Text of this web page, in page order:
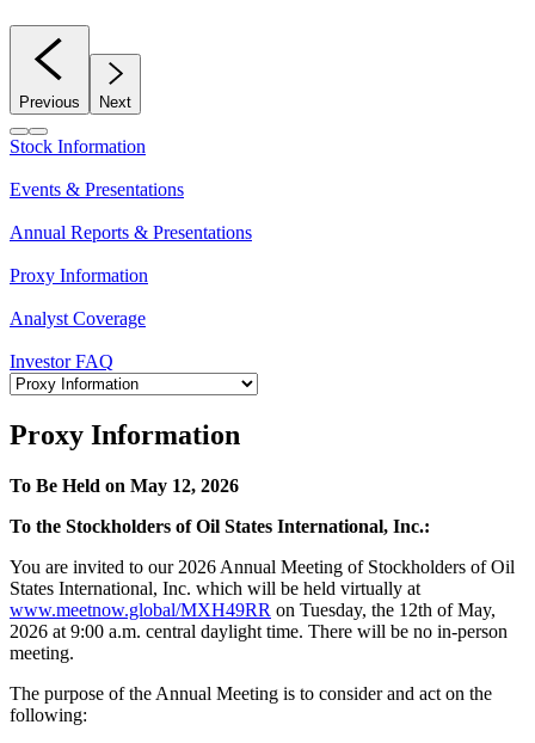
Previous Next
Stock Information
Events & Presentations
Annual Reports & Presentations
Proxy Information
Analyst Coverage
Investor FAQ
Proxy Information
To Be Held on May 12, 2026
To the Stockholders of Oil States International, Inc.:
You are invited to our 2026 Annual Meeting of Stockholders of Oil
States International, Inc. which will be held virtually at
www.meetnow.global/MXH49RR on Tuesday, the 12th of May,
2026 at 9:00 a.m. central daylight time. There will be no in-person
meeting.
The purpose of the Annual Meeting is to consider and act on the
following: